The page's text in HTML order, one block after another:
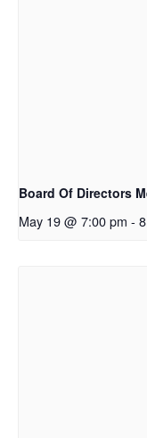
Board Of Directors
May 19 @ 7:00 pm -